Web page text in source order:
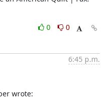
0
0
6:45 p.m.
wrote: